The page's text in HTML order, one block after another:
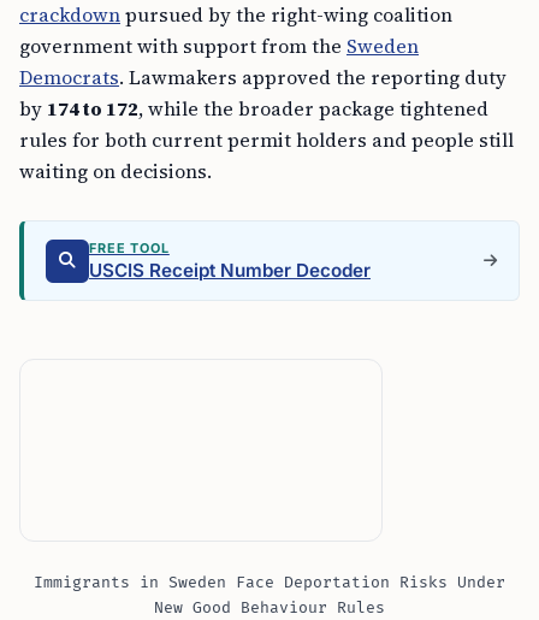
crackdownpursued by the right-wing coalition
government with support from the Sweden
Democrats. Lawmakers approved the reporting duty
by 174 to 172, while the broader package tightened
rules for both current permit holders and people still
waiting on decisions.
FREE TOOL
USCIS Receipt Number Decoder
Immigrants in Sweden Face Deportation Risks Under
New Good Behaviour Rules